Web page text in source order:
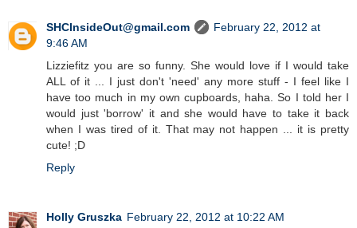
SHCInsideOut@gmail.com
February 22, 2012 at
9:46 AM
Lizziefitz you are so funny. She would love if I would take
ALL of it ... I just don't 'need' any more stuff - I feel like I
have too much in my own cupboards, haha. So I told her I
would just 'borrow' it and she would have to take it back
when I was tired of it. That may not happen ... it is pretty
cute! ;D
Reply
Holly Gruszka February 22, 2012 at 10:22 AM